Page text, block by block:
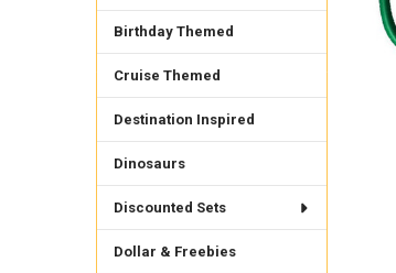
Birthday Themed
Cruise Themed
Destination Inspired
Dinosaurs
Discounted Sets
Dollar & Freebies